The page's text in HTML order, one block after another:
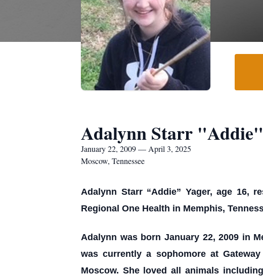
Adalynn Starr
January 22, 2009 — April 3, 2025
Moscow, Tennessee
Adalynn Starr “Addie” Yager, age 16,
Regional One Health in Memphis,
Adalynn was born January 22, 2009 in
was currently a sophomore at
Moscow. She loved all animals